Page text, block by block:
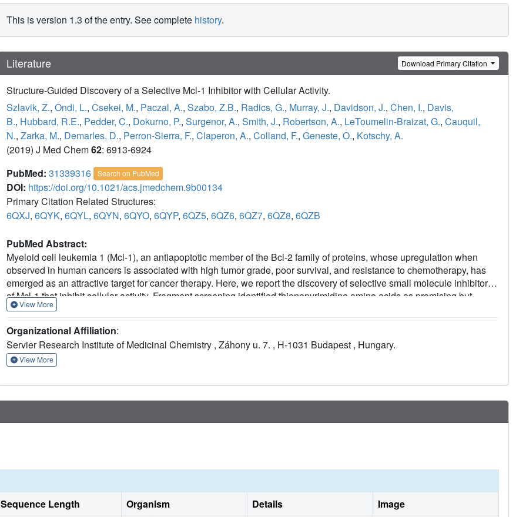
This is version 1.3 of the entry. See complete history.
Literature Download Primary Citation
Structure-Guided Discovery of a Selective Mcl-1 Inhibitor with Cellular Activity.
Szlavik, Z., Ondi, L., Csekei, M., Paczal, A., Szabo, Z.B., Radics, G., Murray, J., Davidson, J., Chen, I., Davis,
B., Hubbard, R.E., Pedder, C., Dokurno, P., Surgenor, A., Smith, J., Robertson, A., LeToumelin-Braizat, G., Cauquil,
N., Zarka, M., Demarles, D., Perron-Sierra, F., Claperon, A., Colland, F., Geneste, O., Kotschy, A.
(2019) J Med Chem62: 6913-6924
PubMed: 31339316 Search on PubMed
DOI: https://doi.org/10.1021/acs.jmedchem.9b00134
Primary Citation Related Structures:
6QXJ, 6QYK, 6QYL, 6QYN, 6QYO, 6QYP, 6QZ5, 6QZ6, 6QZ7, 6QZ8, 6QZB
PubMed Abstract:
Myeloid cell leukemia 1 (Mcl-1), an antiapoptotic member of the Bcl-2 family of proteins, whose upregulation when
observed in human cancers is associated with high tumor grade, poor survival, and resistance to chemotherapy, has
emerged as an attractive target for cancer therapy. Here, we report the discovery of selective small molecule inhibitors
of Mcl-1 that inhibit cellular activity. Fragment screening identified thienopyrimidine amino acids as promising but
nonselective hits that were optimized using nuclear magnetic resonance and X-ray-derived structural information. The
activity was brought on scale by offsetting the negative charge of the anchoring carboxylate group. The obtained
compounds described here exhibit nanomolar binding affinity and mechanism-based cellular efficacy, caspase
induction, and growth inhibition. These early research efforts illustrate drug discovery optimization from
compounds S63845 and S64315.
View More
Organizational Affiliation:
Servier Research Institute of Medicinal Chemistry , Záhony u. 7. , H-1031 Budapest , Hungary.
View More
Sequence Length Organism Details
Image